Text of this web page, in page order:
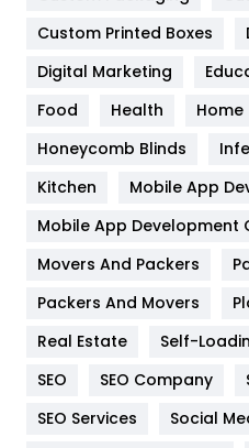
Google Algorithms
Health
Heating and Cooling
Home
Hotel
Industries
Internet Marketing
Custom Printed Boxes
Digital Marketing
Food
Health Home
Honeycomb Blinds
Kitchen
Mobile App
Mobile App Development
Movers And Packers
Packers And Movers
Real Estate
Self-
SEO
SEO Company
SEO Services
Social